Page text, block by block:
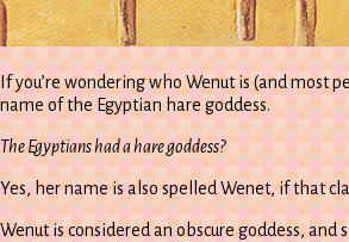
If you’re wondering who Wenut is (and most
name of the Egyptian hare goddess.
The Egyptians had a hare goddess?
Yes, her name is also spelled Wenet, if that
Wenut is considered an obscure goddess, and